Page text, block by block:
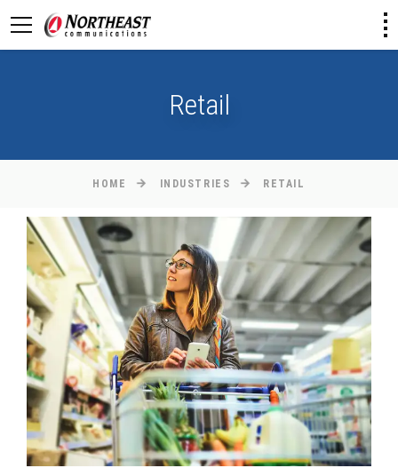
Retail
HOME INDUSTRIES RETAIL